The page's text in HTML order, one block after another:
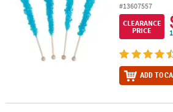
#13607557
CLEARANCE
PRICE
ADD TO